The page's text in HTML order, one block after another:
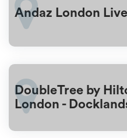
Andaz London
DoubleTree by
London -